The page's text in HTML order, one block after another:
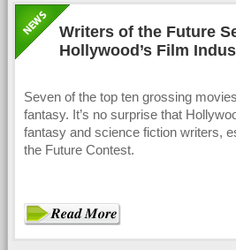
Writers of the Future
Hollywood’s Film
Seven of the top ten grossing
fantasy. It’s no surprise that
fantasy and science fiction writers,
the Future Contest.